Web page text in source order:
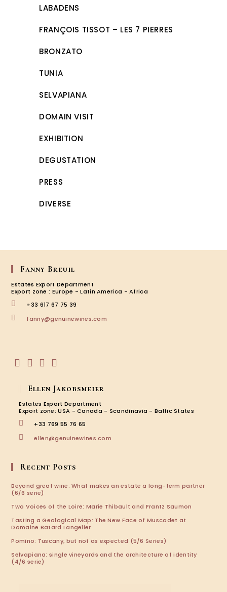
LABADENS
FRANÇOIS TISSOT – LES 7 PIERRES
BRONZATO
TUNIA
SELVAPIANA
DOMAIN VISIT
EXHIBITION
DEGUSTATION
PRESS
DIVERSE
Fanny Breuil
Estates Export Department
Export zone : Europe - Latin America - Africa
+33 617 67 75 39
fanny@genuinewines.com
in
new
tab
a
new
tab
a
new
tab
a
new
tab
Ellen Jakobsmeier
Estates Export Department
Export zone: USA - Canada - Scandinavia - Baltic States
+33 769 55 76 65
ellen@genuinewines.com
Recent Posts
Beyond great wine: What makes an estate a long-term partner
(6/6 serie)
Two Voices of the Loire: Marie Thibault and Frantz Saumon
Tasting a Geological Map: The New Face of Muscadet at
Domaine Batard Langelier
Pomino: Tuscany, but not as expected (5/6 Series)
Selvapiana: single vineyards and the architecture of identity
(4/6 serie)